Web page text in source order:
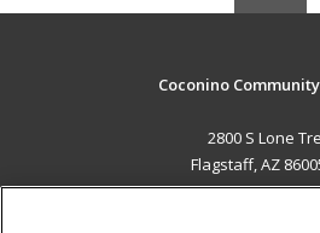
Coconino
2800 S Lone
Flagstaff, AZ